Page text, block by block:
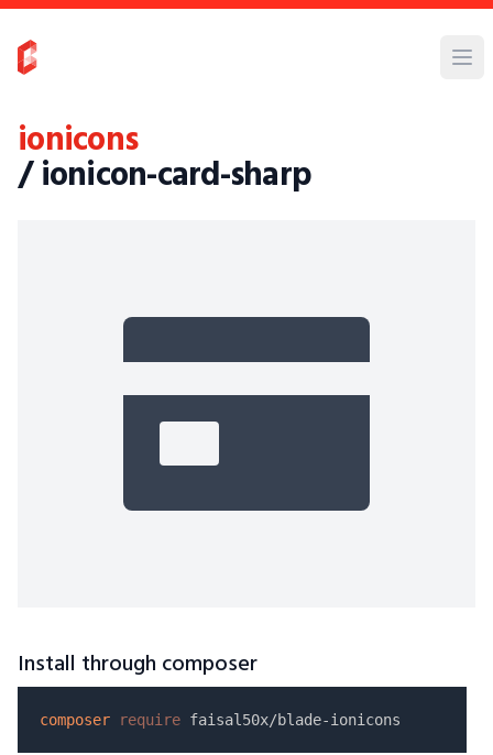
ionicons
/ ionicon-card-sharp
Install through composer
composer require